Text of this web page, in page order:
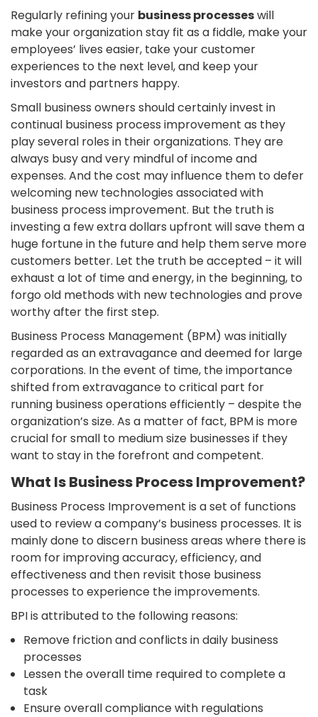
Regularly refining your business processeswill
make your organization stay fit as a fiddle, make your
employees’ lives easier, take your customer
experiences to the next level, and keep your
investors and partners happy.
Small business owners should certainly invest in
continual business process improvement as they
play several roles in their organizations. They are
always busy and very mindful of income and
expenses. And the cost may influence them to defer
welcoming new technologies associated with
business process improvement. But the truth is
investing a few extra dollars upfront will save them a
huge fortune in the future and help them serve more
customers better. Let the truth be accepted – it will
exhaust a lot of time and energy, in the beginning, to
forgo old methods with new technologies and prove
worthy after the first step.
Business Process Management (BPM) was initially
regarded as an extravagance and deemed for large
corporations. In the event of time, the importance
shifted from extravagance to critical part for
running business operations efficiently – despite the
organization’s size. As a matter of fact, BPM is more
crucial for small to medium size businesses if they
want to stay in the forefront and competent.
What Is Business Process Improvement?
Business Process Improvement is a set of functions
used to review a company’s business processes. It is
mainly done to discern business areas where there is
room for improving accuracy, efficiency, and
effectiveness and then revisit those business
processes to experience the improvements.
BPI is attributed to the following reasons:
Remove friction and conflicts in daily business
processes
Lessen the overall time required to complete a
task
Ensure overall compliance with regulations